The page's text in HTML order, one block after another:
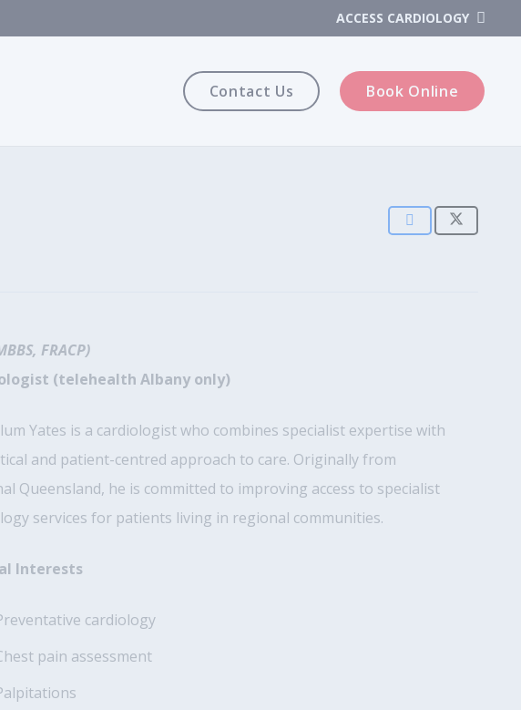
ACCESS CARDIOLOGY
Contact Us Book Online
FRACP)
(telehealth Albany only)
Yates is a cardiologist who combines specialist expertise with
and patient-centred approach to care. Originally from
Queensland, he is committed to improving access to specialist
services for patients living in regional communities.
Interests
cardiology
pain assessment